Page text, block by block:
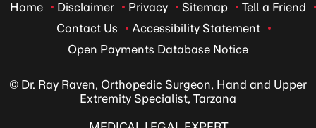
Home Disclaimer Privacy Sitemap
Tell a Friend
Contact Us
Accessibility Statement
Open Payments Database Notice
© Dr. Ray Raven, Orthopedic Surgeon, Hand and Upper
Extremity Specialist, Tarzana